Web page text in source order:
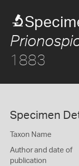
1883
Specimen
Taxon Name
Author and date of
publication